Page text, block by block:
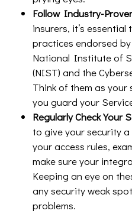
Follow Industry-
insurers, it’s
practices endorsed
National Institute of
(NIST) and the
Think of them as
you guard your
Regularly Check Your
to give your security
your access rules,
make sure your
Keeping an eye on
any security weak
problems.